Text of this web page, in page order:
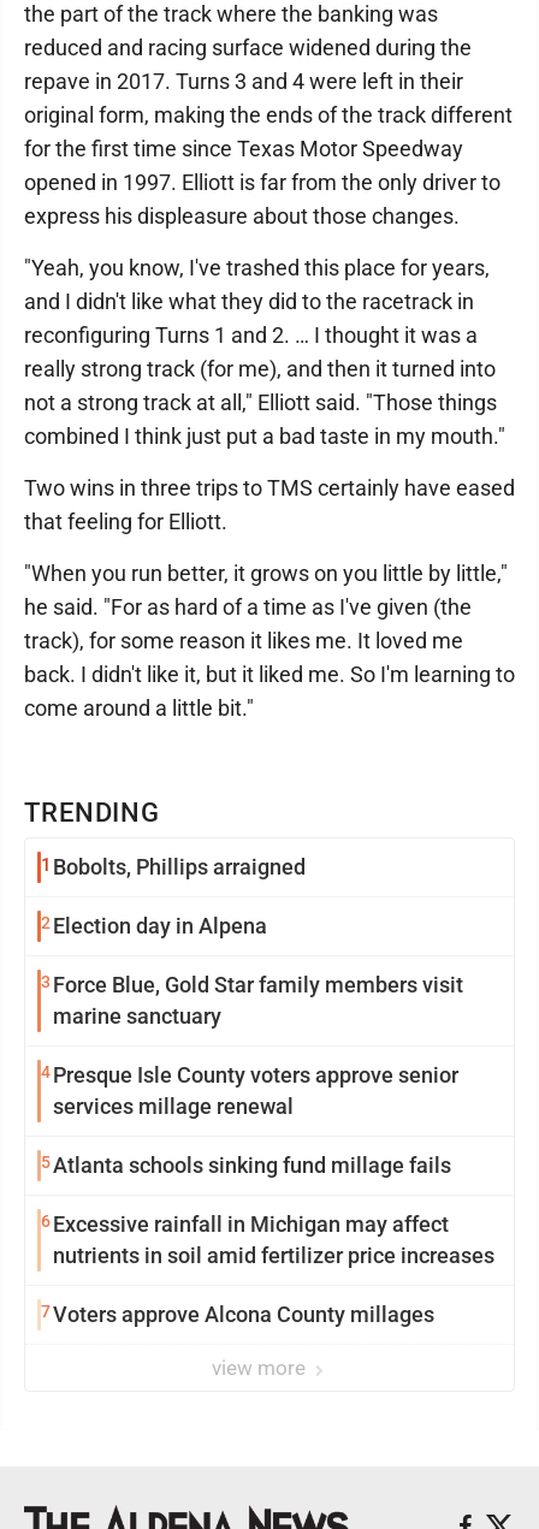
TRENDING
1 Bobolts, Phillips arraigned
2 Election day in Alpena
3 Force Blue, Gold Star family members visit
marine sanctuary
4Presque Isle County voters approve senior
services millage renewal
5Atlanta schools sinking fund millage fails
6Excessive rainfall in Michigan may affect
nutrients in soil amid fertilizer price increases
7Voters approve Alcona County millages
view more
the part of the track where the banking was
reduced and racing surface widened during the
repave in 2017. Turns 3 and 4 were left in their
original form, making the ends of the track different
for the first time since Texas Motor Speedway
opened in 1997. Elliott is far from the only driver to
express his displeasure about those changes.
"Yeah, you know, I've trashed this place for years,
and I didn't like what they did to the racetrack in
reconfiguring Turns 1 and 2. … I thought it was a
really strong track (for me), and then it turned into
not a strong track at all," Elliott said. "Those things
combined I think just put a bad taste in my mouth."
Two wins in three trips to TMS certainly have eased
that feeling for Elliott.
"When you run better, it grows on you little by little,"
he said. "For as hard of a time as I've given (the
track), for some reason it likes me. It loved me
back. I didn't like it, but it liked me. So I'm learning to
come around a little bit."